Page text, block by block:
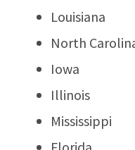
Louisiana
North
Iowa
Illinois
Mississippi